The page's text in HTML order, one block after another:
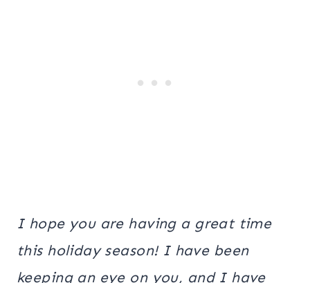
I hope you are having a great time
this holiday season! I have been
keeping an eye on you, and I have